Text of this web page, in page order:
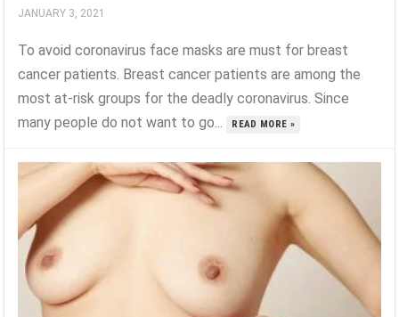
JANUARY 3, 2021
To avoid coronavirus face masks are must for breast
cancer patients. Breast cancer patients are among the
most at-risk groups for the deadly coronavirus. Since
many people do not want to go...
READ MORE »